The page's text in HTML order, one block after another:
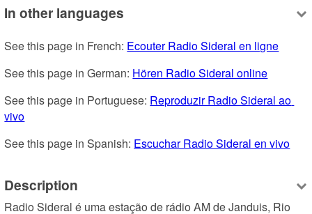
In other languages
See this page in French: Ecouter Radio Sideral en ligne
See this page in German: Hören Radio Sideral online
See this page in Portuguese: Reproduzir Radio Sideral ao
vivo
See this page in Spanish: Escuchar Radio Sideral en vivo
Description
Radio Sideral é uma estação de rádio AM de Janduis, Rio